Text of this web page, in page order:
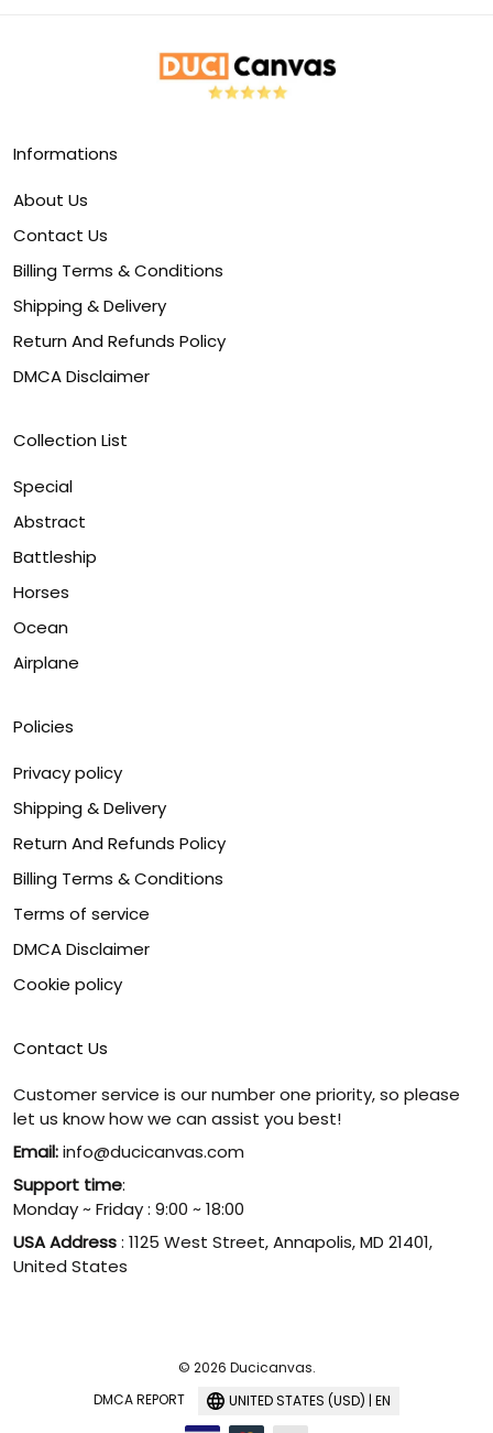
Informations
About Us
Contact Us
Billing Terms & Conditions
Shipping & Delivery
Return And Refunds Policy
DMCA Disclaimer
Collection List
Special
Abstract
Battleship
Horses
Ocean
Airplane
Policies
Privacy policy
Shipping & Delivery
Return And Refunds Policy
Billing Terms & Conditions
Terms of service
DMCA Disclaimer
Cookie policy
Contact Us
Customer service is our number one priority, so please
let us know how we can assist you best!
Email:info@ducicanvas.com
Support time:
Monday ~ Friday : 9:00 ~ 18:00
USA Address: 1125 West Street, Annapolis, MD 21401,
United States
© 2026 Ducicanvas.
DMCA REPORT
UNITED STATES (USD) | EN